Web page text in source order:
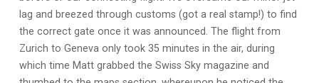
lag and breezed through customs (got a real stamp!) to find
the correct gate once it was announced. The flight from
Zurich to Geneva only took 35 minutes in the air, during
which time Matt grabbed the Swiss Sky magazine and